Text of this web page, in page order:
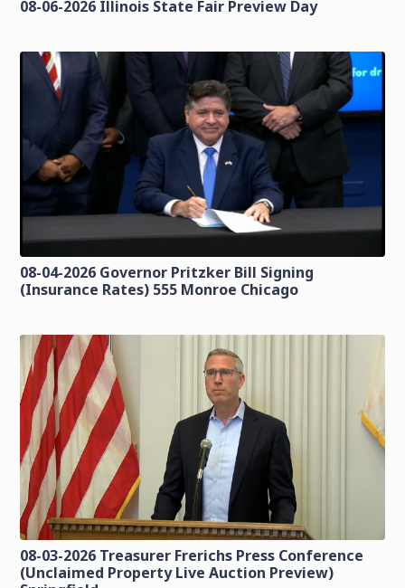
08-06-2026 Illinois State Fair Preview Day
08-04-2026 Governor Pritzker Bill Signing
(Insurance Rates) 555 Monroe Chicago
08-03-2026 Treasurer Frerichs Press Conference
(Unclaimed Property Live Auction Preview)